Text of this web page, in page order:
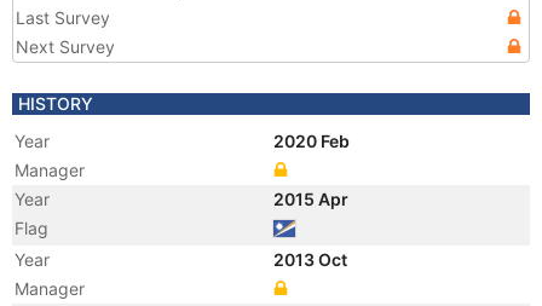
Last Survey
Next Survey
HISTORY
Year
2020 Feb
Manager
Year
2015 Apr
Flag
Year
2013 Oct
Manager